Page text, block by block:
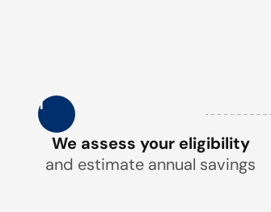
1
We assess your eligibility
and estimate annual savings